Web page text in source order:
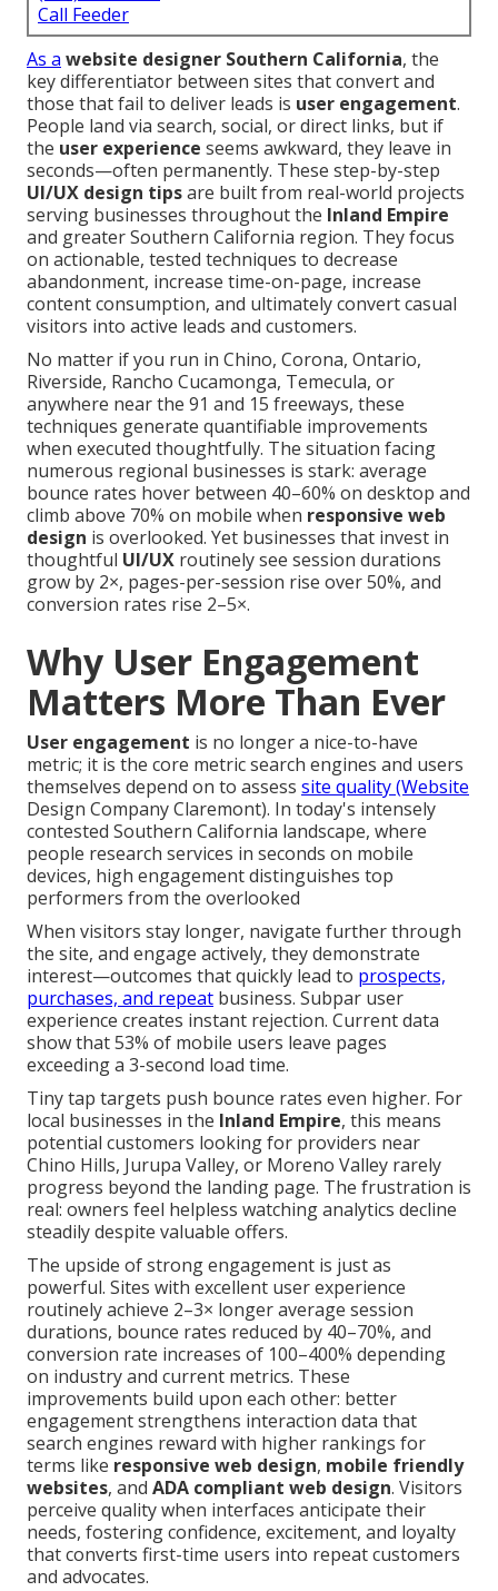
Call Feeder
As a website designer Southern California, the
key differentiator between sites that convert and
those that fail to deliver leads is user engagement.
People land via search, social, or direct links, but if
the user experience seems awkward, they leave in
seconds—often permanently. These step-by-step
UI/UX design tipsare built from real-world projects
serving businesses throughout the Inland Empire
and greater Southern California region. They focus
on actionable, tested techniques to decrease
abandonment, increase time-on-page, increase
content consumption, and ultimately convert casual
visitors into active leads and customers.
No matter if you run in Chino, Corona, Ontario,
Riverside, Rancho Cucamonga, Temecula, or
anywhere near the 91 and 15 freeways, these
techniques generate quantifiable improvements
when executed thoughtfully. The situation facing
numerous regional businesses is stark: average
bounce rates hover between 40–60% on desktop and
climb above 70% on mobile when responsive web
design is overlooked. Yet businesses that invest in
thoughtful UI/UX routinely see session durations
grow by 2×, pages-per-session rise over 50%, and
conversion rates rise 2–5×.
Why User Engagement
Matters More Than Ever
User engagement is no longer a nice-to-have
metric; it is the core metric search engines and users
themselves depend on to assess site quality (Website
Design Company Claremont). In today's intensely
contested Southern California landscape, where
people research services in seconds on mobile
devices, high engagement distinguishes top
performers from the overlooked
When visitors stay longer, navigate further through
the site, and engage actively, they demonstrate
interest—outcomes that quickly lead to prospects,
purchases, and repeat business. Subpar user
experience creates instant rejection. Current data
show that 53% of mobile users leave pages
exceeding a 3-second load time.
Tiny tap targets push bounce rates even higher. For
local businesses in the Inland Empire, this means
potential customers looking for providers near
Chino Hills, Jurupa Valley, or Moreno Valley rarely
progress beyond the landing page. The frustration is
real: owners feel helpless watching analytics decline
steadily despite valuable offers.
The upside of strong engagement is just as
powerful. Sites with excellent user experience
routinely achieve 2–3× longer average session
durations, bounce rates reduced by 40–70%, and
conversion rate increases of 100–400% depending
on industry and current metrics. These
improvements build upon each other: better
engagement strengthens interaction data that
search engines reward with higher rankings for
terms like responsive web design, mobile friendly
websites, and ADA compliant web design. Visitors
perceive quality when interfaces anticipate their
needs, fostering confidence, excitement, and loyalty
that converts first-time users into repeat customers
and advocates.